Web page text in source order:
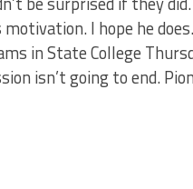
I hope he
in State College
isn’t going to end.